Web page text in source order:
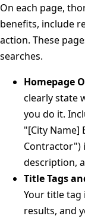
On each page,
benefits, include
action. These
searches.
Homepage
clearly state
you do it.
"[City Name]
Contractor")
description,
Title Tags
Your title tag
results, and